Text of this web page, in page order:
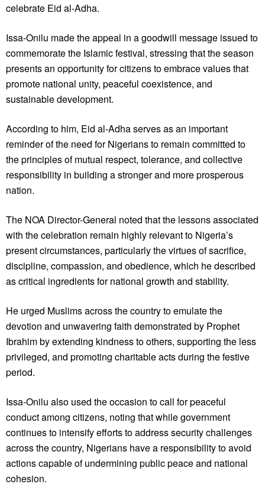
celebrate Eid al-Adha.
Issa-Onilu made the appeal in a goodwill message issued to
commemorate the Islamic festival, stressing that the season
presents an opportunity for citizens to embrace values that
promote national unity, peaceful coexistence, and
sustainable development.
According to him, Eid al-Adha serves as an important
reminder of the need for Nigerians to remain committed to
the principles of mutual respect, tolerance, and collective
responsibility in building a stronger and more prosperous
nation.
The NOA Director-General noted that the lessons associated
with the celebration remain highly relevant to Nigeria’s
present circumstances, particularly the virtues of sacrifice,
discipline, compassion, and obedience, which he described
as critical ingredients for national growth and stability.
He urged Muslims across the country to emulate the
devotion and unwavering faith demonstrated by Prophet
Ibrahim by extending kindness to others, supporting the less
privileged, and promoting charitable acts during the festive
period.
Issa-Onilu also used the occasion to call for peaceful
conduct among citizens, noting that while government
continues to intensify efforts to address security challenges
across the country, Nigerians have a responsibility to avoid
actions capable of undermining public peace and national
cohesion.